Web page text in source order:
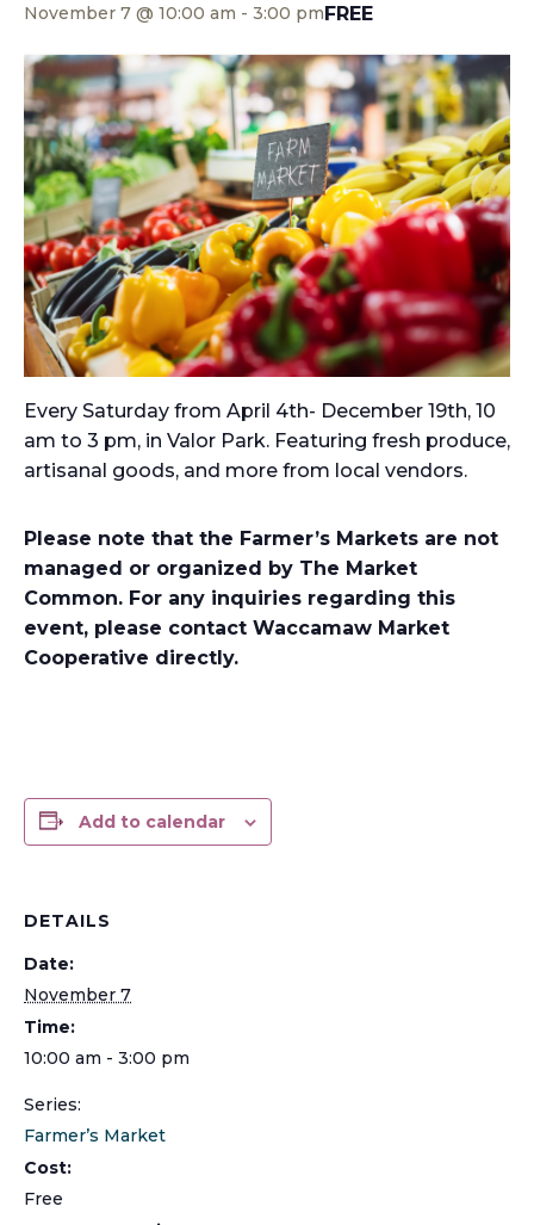
November 7 @ 10:00 am - 3:00 pmFREE
Every Saturday from April 4th- December 19th, 10
am to 3 pm, in Valor Park. Featuring fresh produce,
artisanal goods, and more from local vendors.
Please note that the Farmer’s Markets are not
managed or organized by The Market
Common. For any inquiries regarding this
event, please contact Waccamaw Market
Cooperative directly.
Add to calendar
DETAILS
Date:
November 7
Time:
10:00 am - 3:00 pm
Series:
Farmer’s Market
Cost:
Free